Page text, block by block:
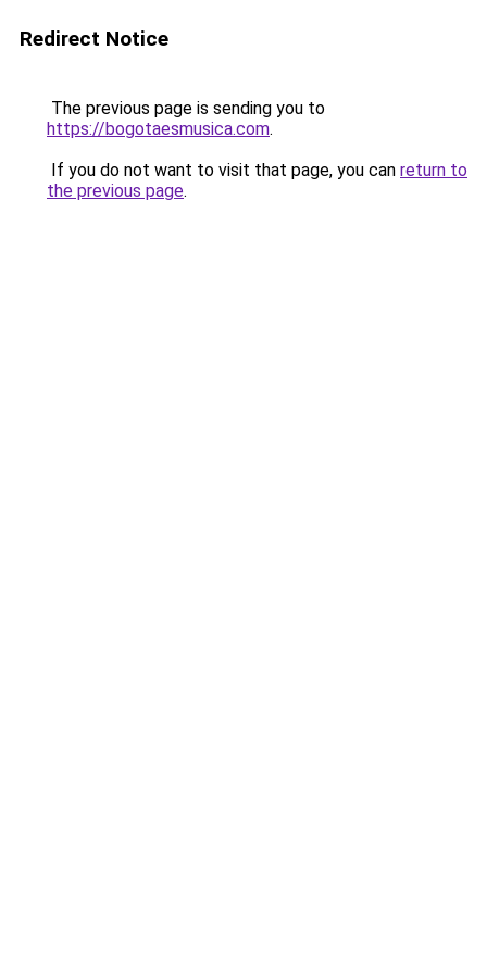
Redirect Notice
The previous page is sending you to
https://bogotaesmusica.com.
If you do not want to visit that page, you can return to
the previous page.